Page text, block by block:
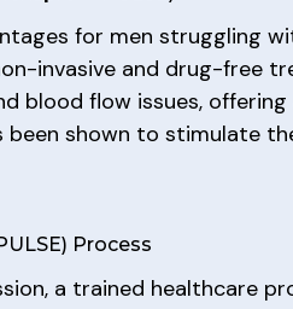
for men struggling
invasive and drug-
blood flow issues,
been shown to stimulate
Process
a trained healthcare